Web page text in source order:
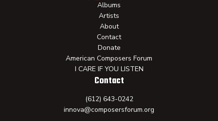
Albums
Artists
About
Contact
Donate
American Composers Forum
I CARE IF YOU LISTEN
Contact
(612) 643-0242
innova@composersforum.org